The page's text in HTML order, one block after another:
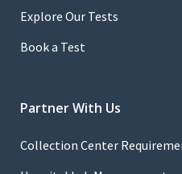
Explore Our Tests
Book a Test
Partner With Us
Collection Center